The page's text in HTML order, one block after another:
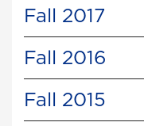
Fall 2017
Fall 2016
Fall 2015